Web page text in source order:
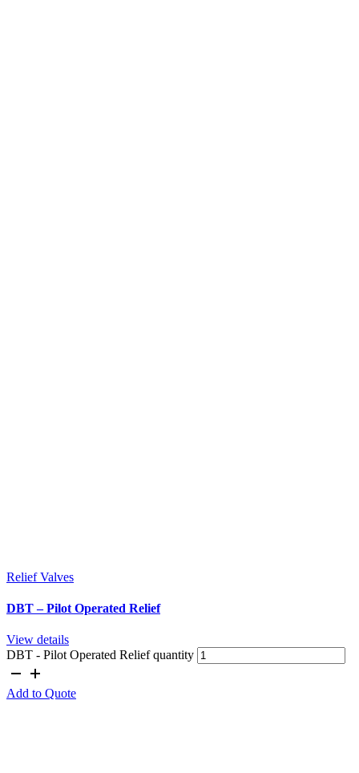
Relief Valves
DBT – Pilot Operated Relief
View details
DBT - Pilot Operated Relief quantity
Add to Quote